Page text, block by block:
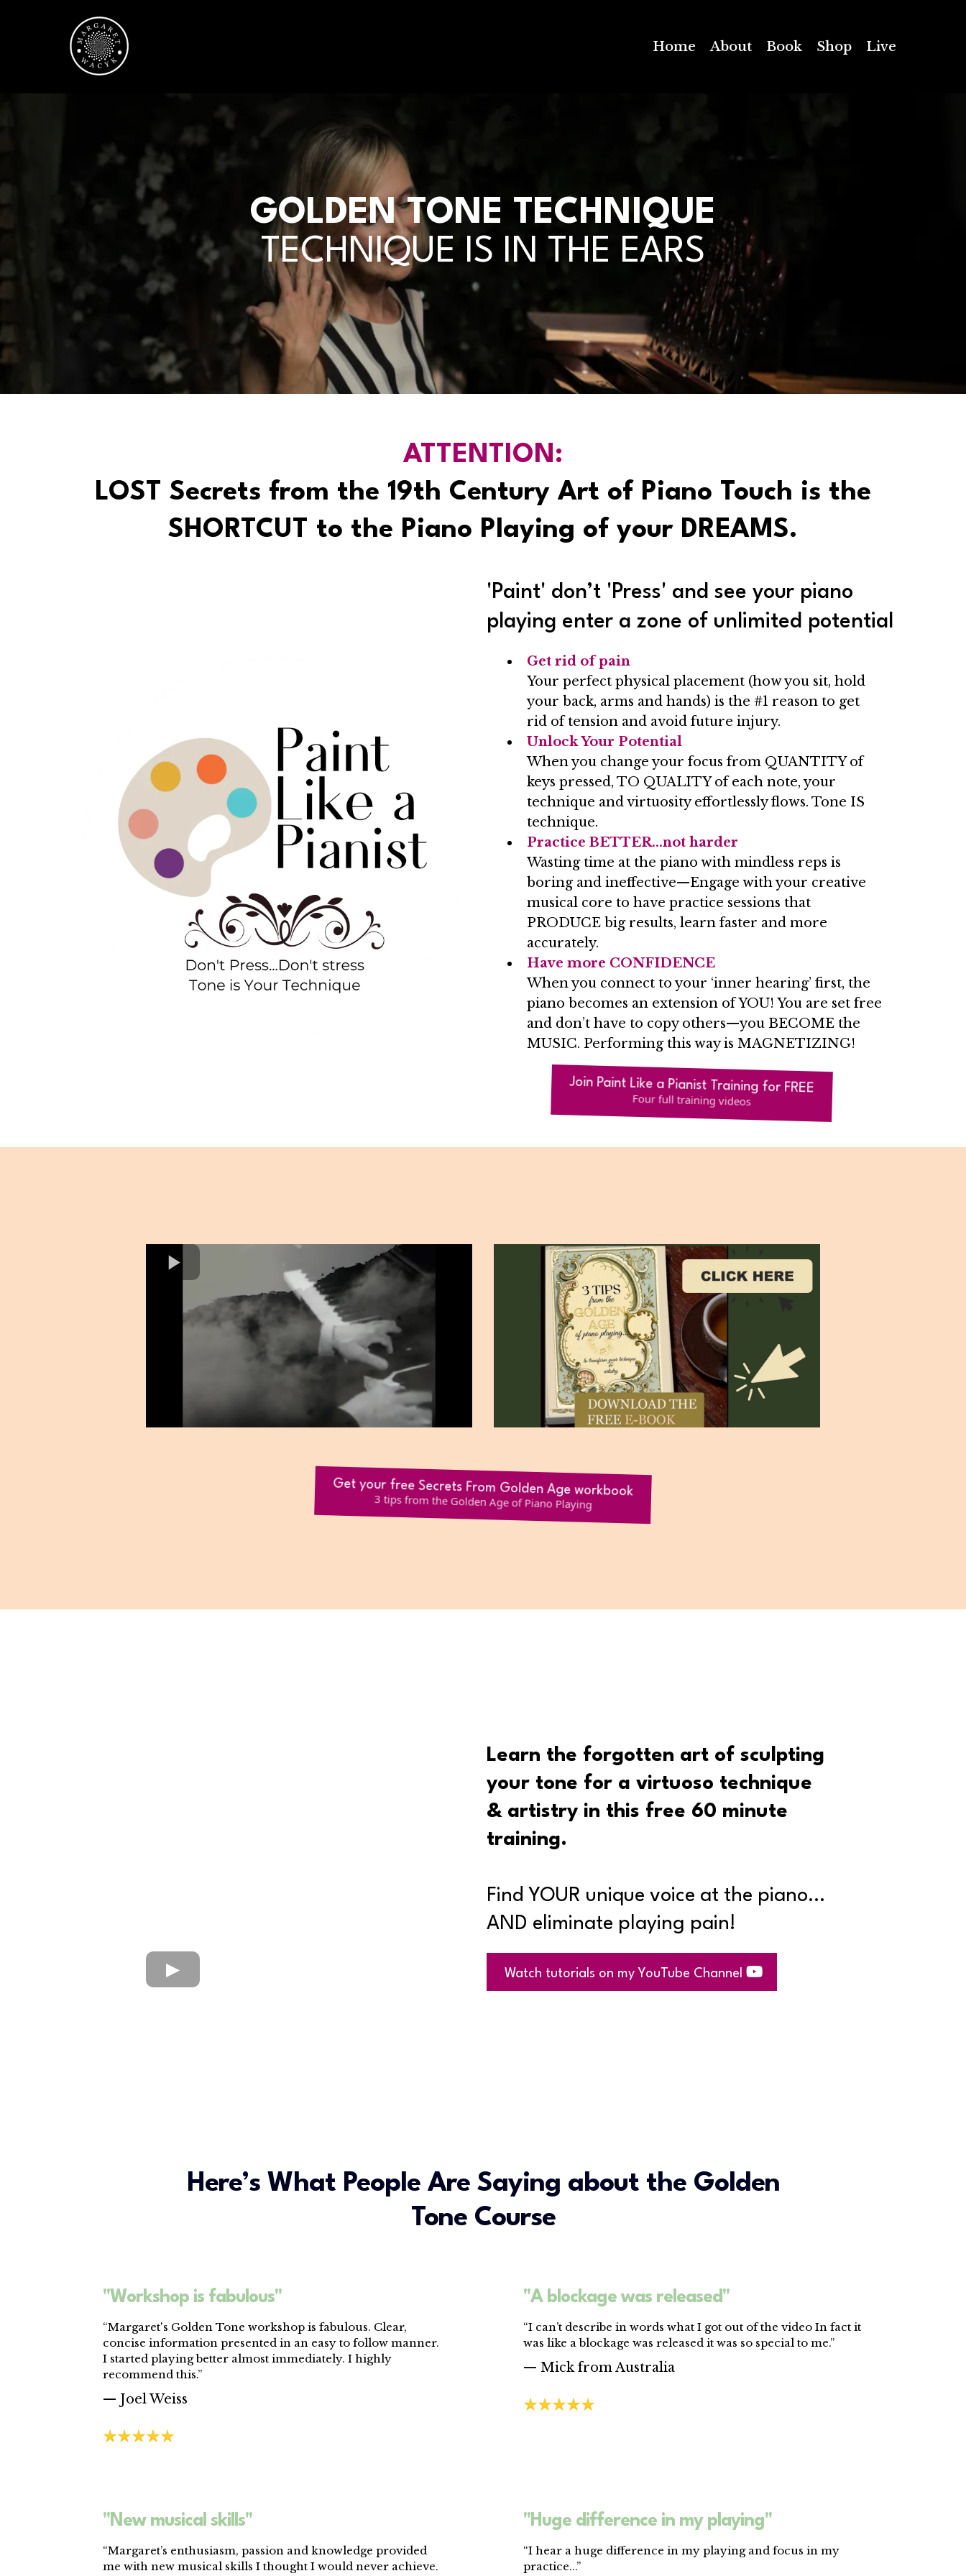
Home About Book Shop Live
GOLDEN TONE TECHNIQUE
TECHNIQUE IS IN THE EARS
ATTENTION:
LOST Secrets from the 19th Century Art of Piano Touch is the
SHORTCUT to the Piano Playing of your DREAMS.
'Paint' don’t 'Press' and see your piano
playing enter a zone of unlimited potential
Get rid of pain
Your perfect physical placement (how you sit, hold
your back, arms and hands) is the #1 reason to get
rid of tension and avoid future injury.
Unlock Your Potential
When you change your focus from QUANTITY of
keys pressed, TO QUALITY of each note, your
technique and virtuosity effortlessly flows. Tone IS
technique.
Practice BETTER...not harder
Wasting time at the piano with mindless reps is
boring and ineffective—Engage with your creative
musical core to have practice sessions that
PRODUCE big results, learn faster and more
accurately.
Have more CONFIDENCE
When you connect to your ‘inner hearing’ first, the
piano becomes an extension of YOU! You are set free
and don’t have to copy others—you BECOME the
MUSIC. Performing this way is MAGNETIZING!
Join Paint Like a Pianist Training for FREE
Four full training videos
Get your free Secrets From Golden Age workbook
3 tips from the Golden Age of Piano Playing
Learn the forgotten art of sculpting
your tone for a virtuoso technique
& artistry in this free 60 minute
training.
Find YOUR unique voice at the piano…
AND eliminate playing pain!
Watch tutorials on my YouTube Channel
Here’s What People Are Saying about the Golden
Tone Course
"Workshop is fabulous"
“Margaret's Golden Tone workshop is fabulous. Clear,
concise information presented in an easy to follow manner.
I started playing better almost immediately. I highly
recommend this.”
— Joel Weiss
"A blockage was released"
“I can’t describe in words what I got out of the video In fact it
was like a blockage was released it was so special to me.”
— Mick from Australia
"New musical skills"
“Margaret’s enthusiasm, passion and knowledge provided
me with new musical skills I thought I would never achieve.
"Huge difference in my playing"
“I hear a huge difference in my playing and focus in my
practice...”